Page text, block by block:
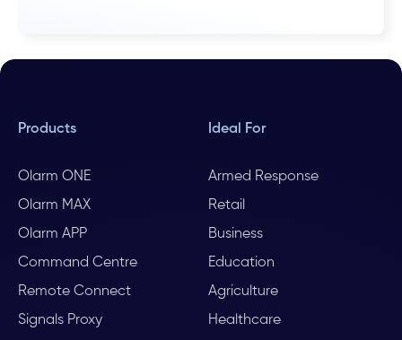
Products
Olarm ONE
Olarm MAX
Olarm APP
Command Centre
Remote Connect
Signals Proxy
Ideal For
Armed Response
Retail
Business
Education
Agriculture
Healthcare